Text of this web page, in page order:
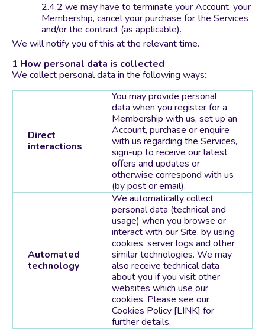
we may have to terminate your Account, your
Membership, cancel your purchase for the Services
and/or the contract (as applicable).
We will notify you of this at the relevant time.
How personal data is collected
We collect personal data in the following ways:
Direct
interactions
You may provide personal
data when you register for a
Membership with us, set up an
Account, purchase or enquire
with us regarding the Services,
sign-up to receive our latest
offers and updates or
otherwise correspond with us
(by post or email).
Automated
technology
We automatically collect
personal data (technical and
usage) when you browse or
interact with our Site, by using
cookies, server logs and other
similar technologies. We may
also receive technical data
about you if you visit other
websites which use our
cookies. Please see our
Cookies Policy [LINK] for
further details.